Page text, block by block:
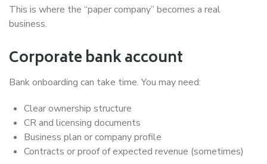
This is where the “paper company” becomes a real
business.
Corporate bank account
Bank onboarding can take time. You may need:
Clear ownership structure
CR and licensing documents
Business plan or company profile
Contracts or proof of expected revenue (sometimes)